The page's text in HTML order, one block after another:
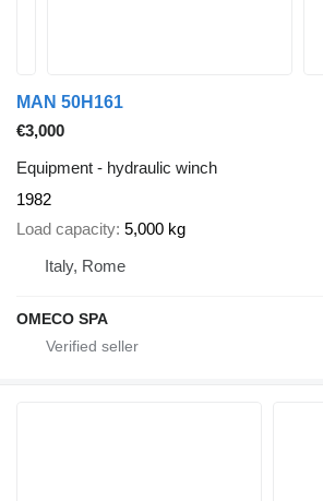
MAN 50H161
€3,000
Equipment - hydraulic winch
1982
Load capacity 5,000 kg
Italy, Rome
OMECO SPA